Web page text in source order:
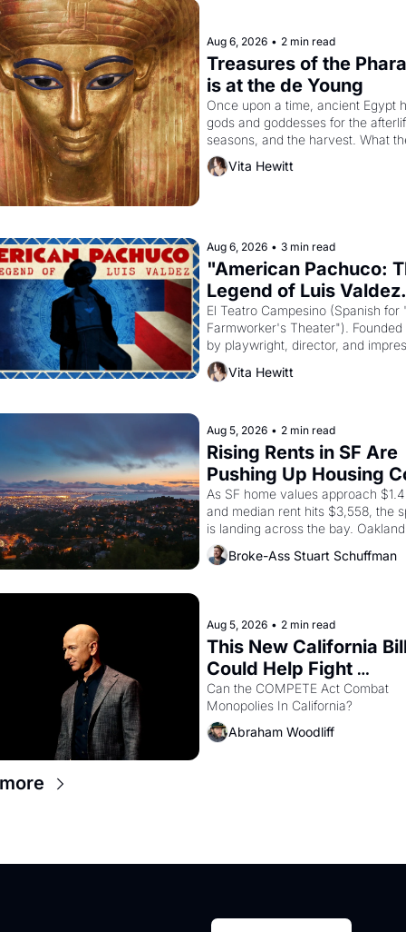
Aug 6, 2026 • 2 min read
Treasures of the
is at the de Young
Once upon a time, ancient Egypt
gods and goddesses for the
seasons, and the harvest. What
must it have looked like when the
Egyptian ruler Akhenaten
Vita Hewitt
Aug 6, 2026 • 3 min read
"American Pachuco:
Legend of Luis
El Teatro Campesino (Spanish for
Farmworker's Theater"). Founded
by playwright, director, and
Luis Valdez, himself the son of a
farmworker, the company's
consciousness from 1965 through
Vita Hewitt
Aug 5, 2026 • 2 min read
Rising Rents in SF Are
Pushing Up Housing
In Oakland
As SF home values approach
and median rent hits $3,558, the
is landing across the bay. Oakland
renters are showing up to open
with recommendation letters in
Broke-Ass Stuart Schuffman
Aug 5, 2026 • 2 min read
This New California
Could Help Fight
Monopolies Like
and PG&E
Can the COMPETE Act Combat
Abraham Woodliff